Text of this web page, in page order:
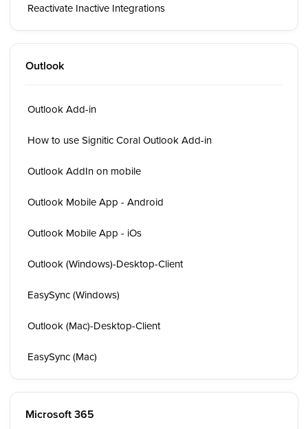
Reactivate Inactive Integrations
Outlook
Outlook Add-in
How to use Signitic Coral Outlook Add-in
Outlook AddIn on mobile
Outlook Mobile App - Android
Outlook Mobile App - iOs
Outlook (Windows)-Desktop-Client
EasySync (Windows)
Outlook (Mac)-Desktop-Client
EasySync (Mac)
Microsoft 365